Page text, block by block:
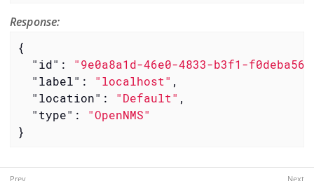
Response:
{
"id" :
"9e0a8a1d-46e0-4833-b3f1-
"label" : "localhost" ,
"location" : "Default" ,
"type" :
"OpenNMS"
}